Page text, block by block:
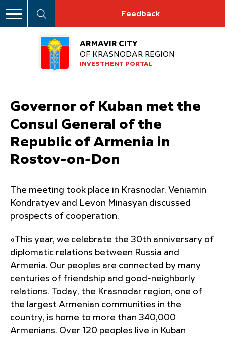
Feedback
ARMAVIR CITY
OF KRASNODAR REGION
INVESTMENT PORTAL
Governor of Kuban met the
Consul General of the
Republic of Armenia in
Rostov-on-Don
The meeting took place in Krasnodar. Veniamin
Kondratyev and Levon Minasyan discussed
prospects of cooperation.
«This year, we celebrate the 30th anniversary of
diplomatic relations between Russia and
Armenia. Our peoples are connected by many
centuries of friendship and good-neighborly
relations. Today, the Krasnodar region, one of
the largest Armenian communities in the
country, is home to more than 340,000
Armenians. Over 120 peoples live in Kuban